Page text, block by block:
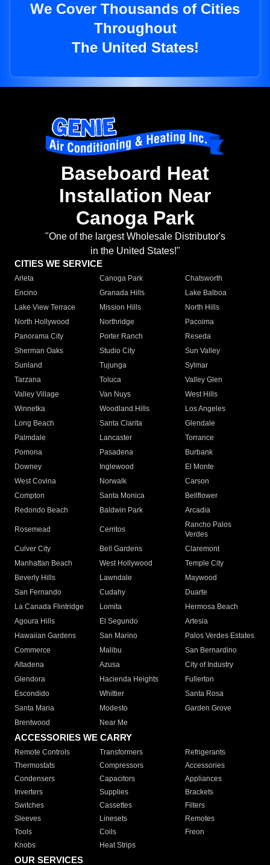
We Cover Thousands of Cities
Throughout
The United States!
Baseboard Heat
Installation Near
Canoga Park
"One of the largest Wholesale Distributor's
in the United States!"
CITIES WE SERVICE
Arleta Canoga Park
Chatsworth
Encino
Granada Hills
Lake Balboa
Lake View Terrace
Mission Hills
North Hills
North Hollywood
Northridge
Pacoima
Panorama City
Porter Ranch
Reseda
Sherman Oaks
Studio City
Sun Valley
Sunland
Tujunga
Sylmar
Tarzana
Toluca
Valley Glen
Valley Village
Van Nuys
West Hills
Winnetka
Woodland Hills
Los Angeles
Long Beach
Santa Clarita
Glendale
Palmdale
Lancaster
Torrance
Pomona
Pasadena
Burbank
Downey
Inglewood
El Monte
West Covina
Norwalk
Carson
Compton
Santa Monica
Bellflower
Redondo Beach
Baldwin Park Arcadia
Rosemead Cerritos
Rancho Palos
Verdes
Culver City
Bell Gardens
Claremont
Manhattan Beach
West Hollywood
Temple City
Beverly Hills
Lawndale
Maywood
San Fernando
Cudahy
Duarte
La Canada Flintridge
Lomita
Hermosa Beach
Agoura Hills
El Segundo
Artesia
Hawaiian Gardens
San Marino
Palos Verdes Estates
Commerce
Malibu
San Bernardino
Altadena
Azusa
City of Industry
Glendora
Hacienda Heights
Fullerton
Escondido
Whittier
Santa Rosa
Santa Maria
Modesto
Garden Grove
Brentwood
Near Me
ACCESSORIES WE CARRY
Remote Controls Transformers
Refrigerants
Thermostats
Compressors
Accessories
Condensers
Capacitors
Appliances
Inverters
Supplies
Brackets
Switches
Cassettes
Filters
Sleeves
Linesets
Remotes
Tools
Coils
Freon
Knobs
Heat Strips
OUR SERVICES